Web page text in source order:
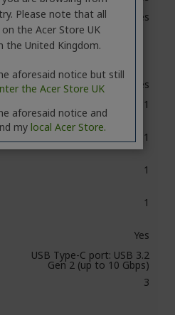
Yes
Yes
1
1
1
1
Yes
USB Type-C port: USB 3.2
Gen 2 (up to 10 Gbps)
3
Please note that all
the Acer Store UK
the United Kingdom.
aforesaid notice but still
the Acer Store UK
aforesaid notice and
my local Acer Store.